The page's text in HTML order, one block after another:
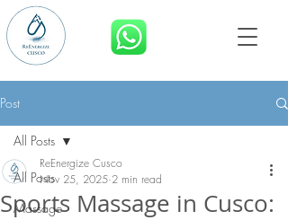
Post
All Posts
Massage
All Posts
Sports Massage in Cusco:
ReEnergize Cusco
Nov 25, 2025 2 min read